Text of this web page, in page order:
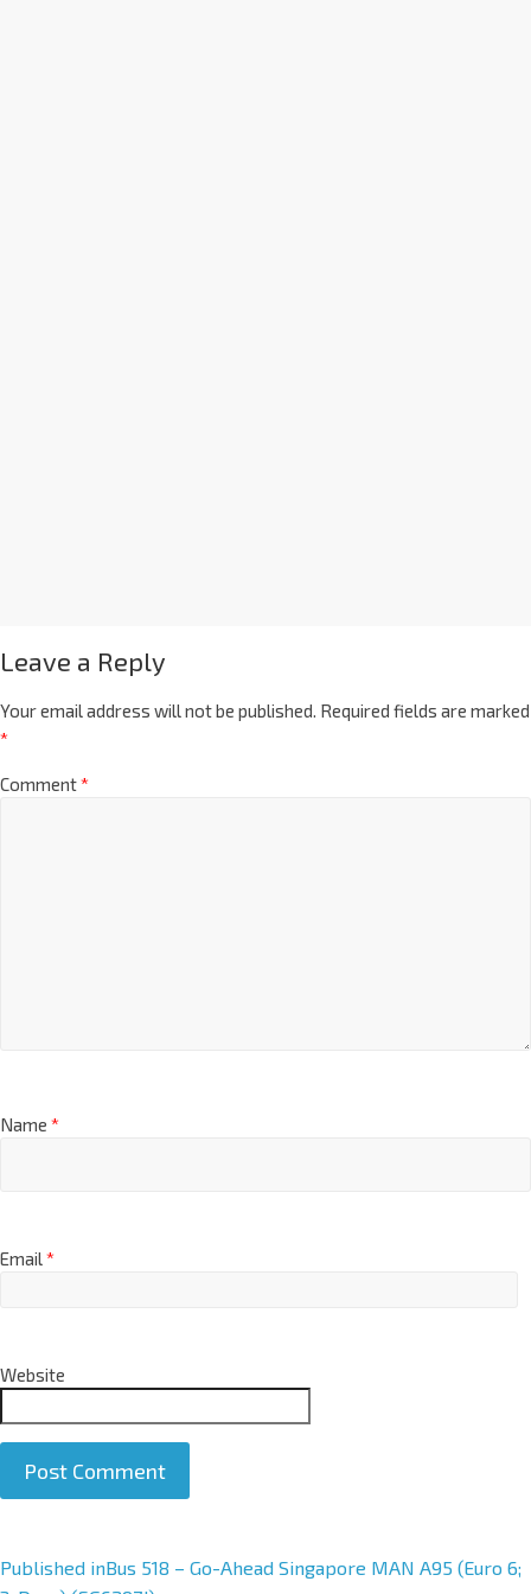
Leave a Reply
Your email address will not be published. Required fields are marked
*
Comment*
Name *
Email*
Website
A
Published inBus 518 – Go-Ahead Singapore MAN A95 (Euro 6;